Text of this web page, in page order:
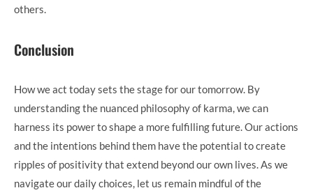
others.
Conclusion
How we act today sets the stage for our tomorrow. By
understanding the nuanced philosophy of karma, we can
harness its power to shape a more fulfilling future. Our actions
and the intentions behind them have the potential to create
ripples of positivity that extend beyond our own lives. As we
navigate our daily choices, let us remain mindful of the